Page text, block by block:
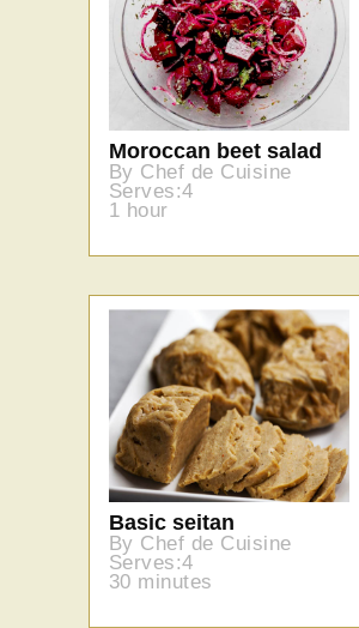
Moroccan beet salad
By Chef de Cuisine
Serves:4
1 hour
Basic seitan
By Chef de Cuisine
Serves:4
30 minutes